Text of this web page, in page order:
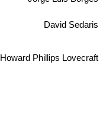
Howard Phillips Lovecraft
David Sedaris
Jorge Luis Borges